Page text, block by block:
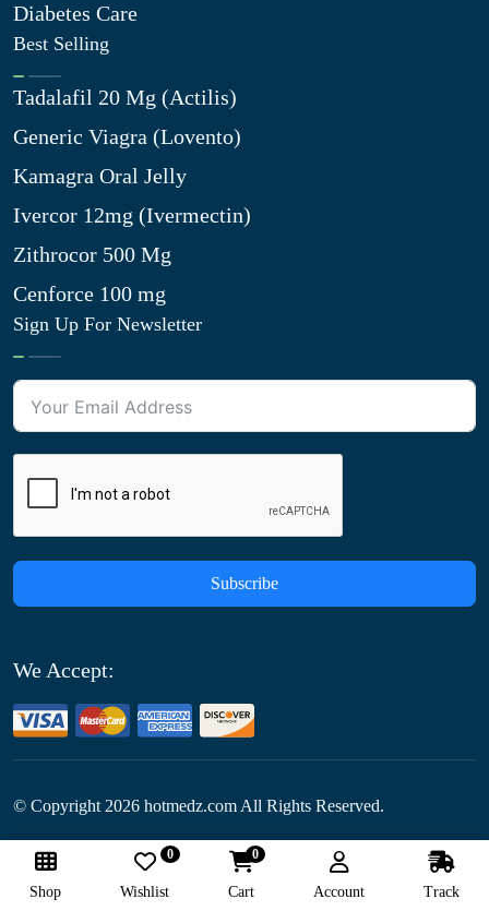
Diabetes Care
Best Selling
Tadalafil 20 Mg (Actilis)
Generic Viagra (Lovento)
Kamagra Oral Jelly
Ivercor 12mg (Ivermectin)
Zithrocor 500 Mg
Cenforce 100 mg
Sign Up For Newsletter
Subscribe
We Accept:
© Copyright 2026 hotmedz.com All Rights Reserved.
Follow Us:
Shop Wishlist
0
Cart
0
Account Track